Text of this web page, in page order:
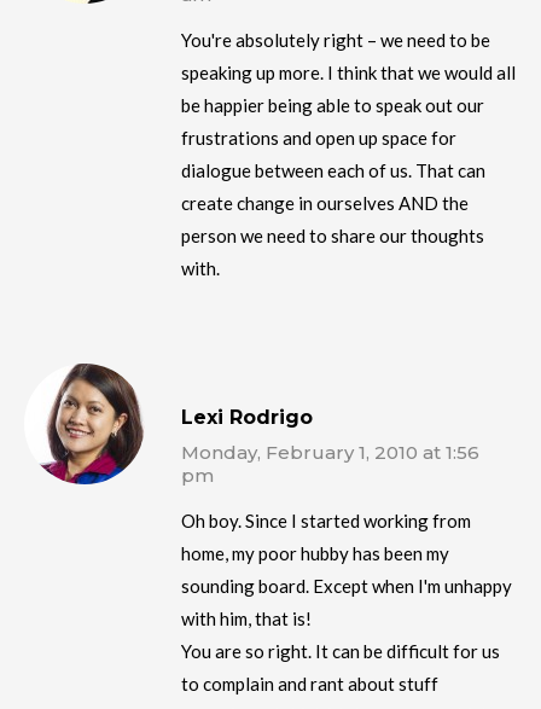
You're absolutely right – we need to be
speaking up more. I think that we would all
be happier being able to speak out our
frustrations and open up space for
dialogue between each of us. That can
create change in ourselves AND the
person we need to share our thoughts
with.
Lexi Rodrigo
Monday, February 1, 2010 at 1:56
pm
Oh boy. Since I started working from
home, my poor hubby has been my
sounding board. Except when I'm unhappy
with him, that is!
You are so right. It can be difficult for us
to complain and rant about stuff